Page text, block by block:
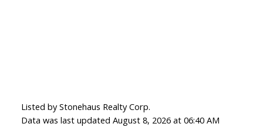
Listed by Stonehaus Realty Corp.
Data was last updated August 8, 2026 at 06:40 AM